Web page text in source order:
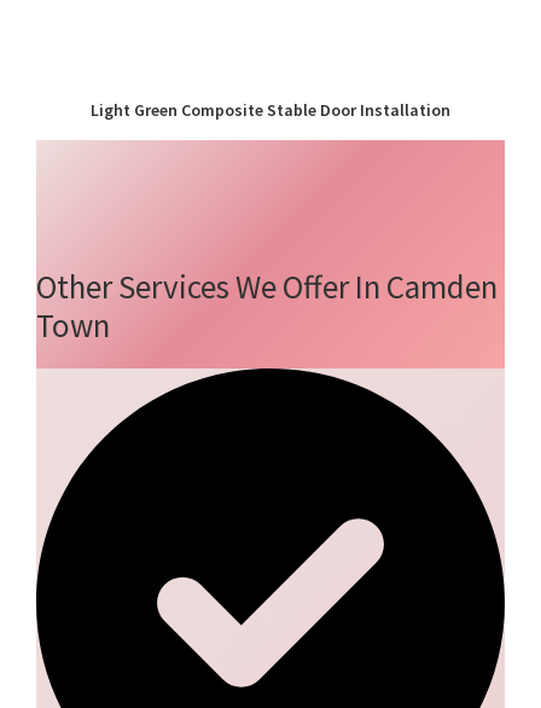
Light Green Composite Stable Door Installation
Other Services We Offer In Camden
Town